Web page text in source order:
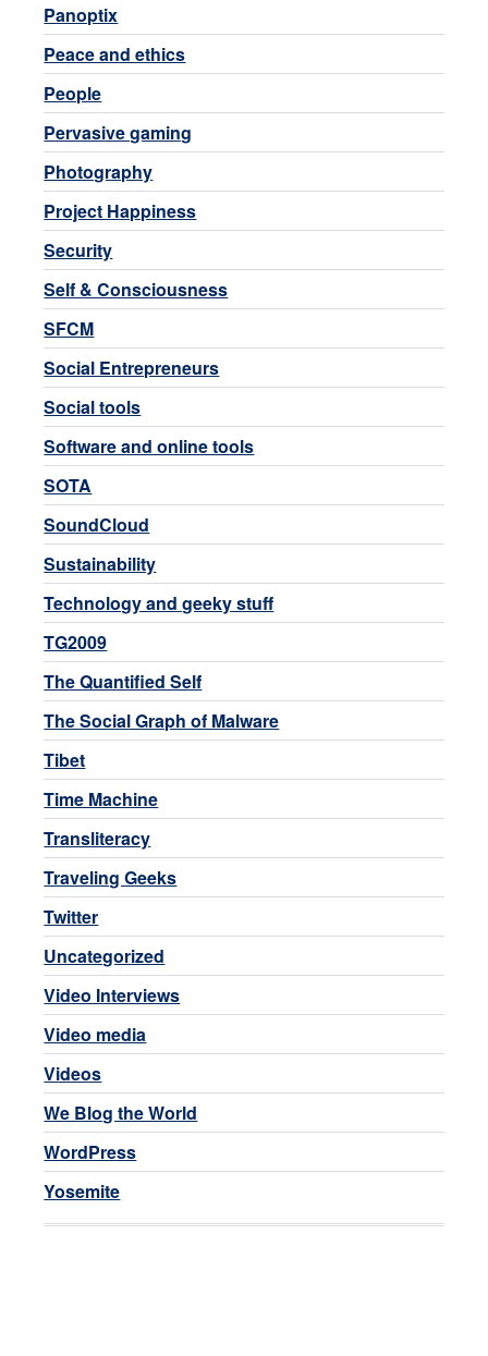
Panoptix
Peace and ethics
People
Pervasive gaming
Photography
Project Happiness
Security
Self & Consciousness
SFCM
Social Entrepreneurs
Social tools
Software and online tools
SOTA
SoundCloud
Sustainability
Technology and geeky stuff
TG2009
The Quantified Self
The Social Graph of Malware
Tibet
Time Machine
Transliteracy
Traveling Geeks
Twitter
Uncategorized
Video Interviews
Video media
Videos
We Blog the World
WordPress
Yosemite